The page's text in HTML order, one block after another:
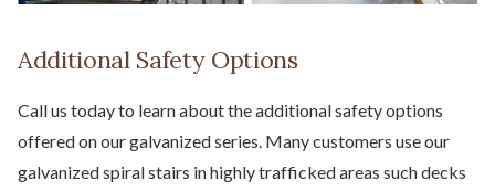
Additional Safety Options
Call us today to learn about the additional safety options
offered on our galvanized series. Many customers use our
galvanized spiral stairs in highly trafficked areas such decks